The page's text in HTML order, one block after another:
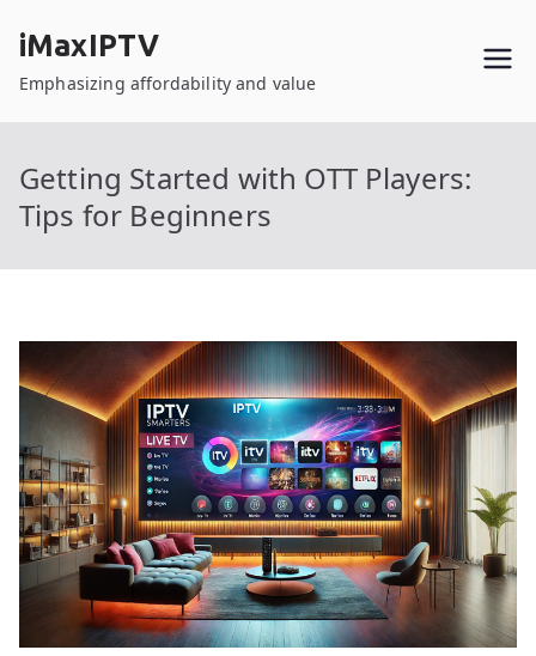
content
iMaxIPTV
Emphasizing affordability and value
Getting Started with OTT Players:
Tips for Beginners